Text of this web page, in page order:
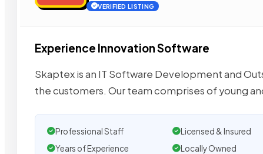
VERIFIED LISTING
Experience Innovation Software
Skaptex is an IT Software Development and
the customers​. Our team comprises of young
Professional Staff Licensed & Insured
Years of Experience
Locally Owned